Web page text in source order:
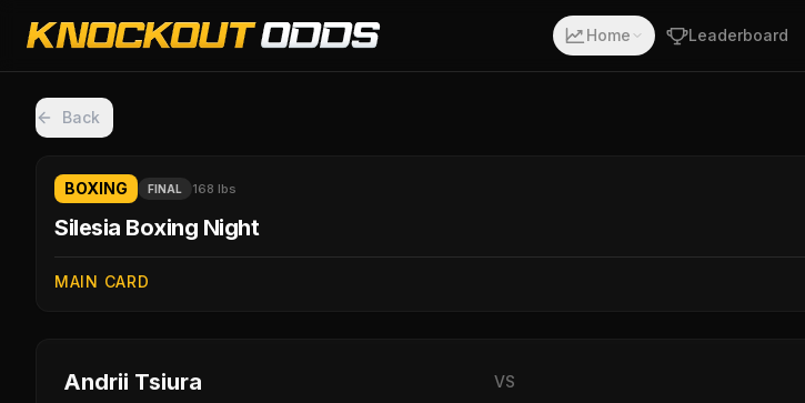
Home Leaderboard
Back
BOXING FINAL 168 lbs
Silesia Boxing Night
MAIN CARD
Andrii Tsiura VS